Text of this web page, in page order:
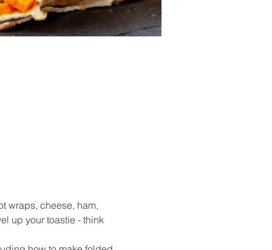
wraps, cheese, ham,
up your toastie - think